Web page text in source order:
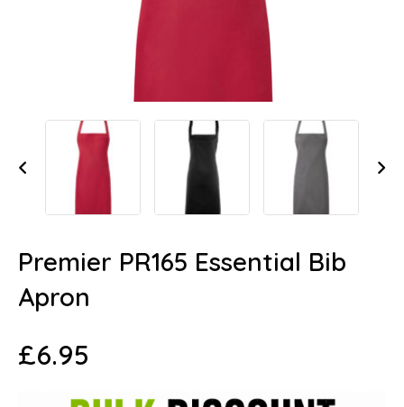
Premier PR165 Essential Bib
Apron
£6.95